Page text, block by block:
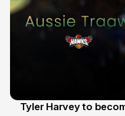
Tyler Harvey to